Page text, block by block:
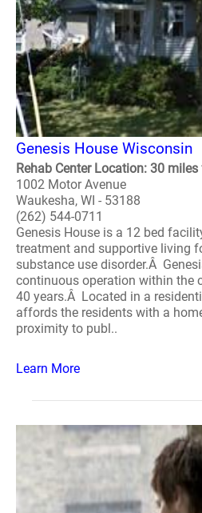
Genesis House Wisconsin
Rehab Center Location: 30
1002 Motor Avenue
Waukesha, WI - 53188
(262) 544-0711
Genesis House is a 12 bed
treatment and supportive living
substance use disorder.Â
continuous operation within the
40 years.Â Located in a
affords the residents with a
proximity to publ..
Learn More